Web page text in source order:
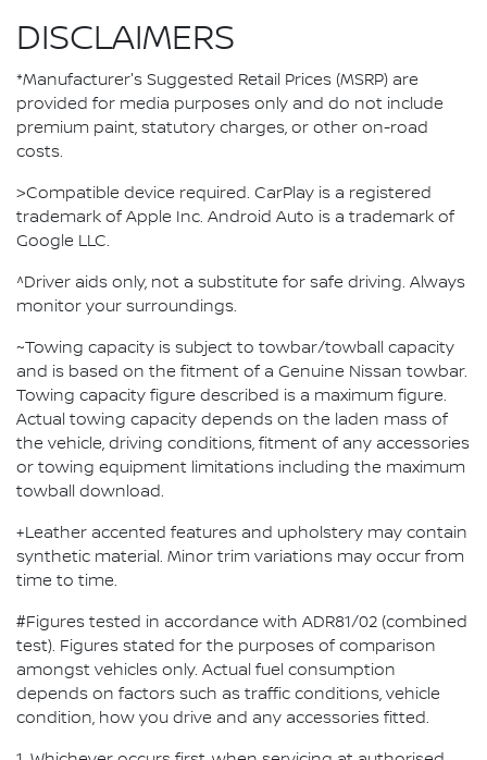
DISCLAIMERS
*Manufacturer's Suggested Retail Prices (MSRP) are
provided for media purposes only and do not include
premium paint, statutory charges, or other on-road
costs.
>Compatible device required. CarPlay is a registered
trademark of Apple Inc. Android Auto is a trademark of
Google LLC.
^Driver aids only, not a substitute for safe driving. Always
monitor your surroundings.
~Towing capacity is subject to towbar/towball capacity
and is based on the fitment of a Genuine Nissan towbar.
Towing capacity figure described is a maximum figure.
Actual towing capacity depends on the laden mass of
the vehicle, driving conditions, fitment of any accessories
or towing equipment limitations including the maximum
towball download.
+Leather accented features and upholstery may contain
synthetic material. Minor trim variations may occur from
time to time.
#Figures tested in accordance with ADR81/02 (combined
test). Figures stated for the purposes of comparison
amongst vehicles only. Actual fuel consumption
depends on factors such as traffic conditions, vehicle
condition, how you drive and any accessories fitted.